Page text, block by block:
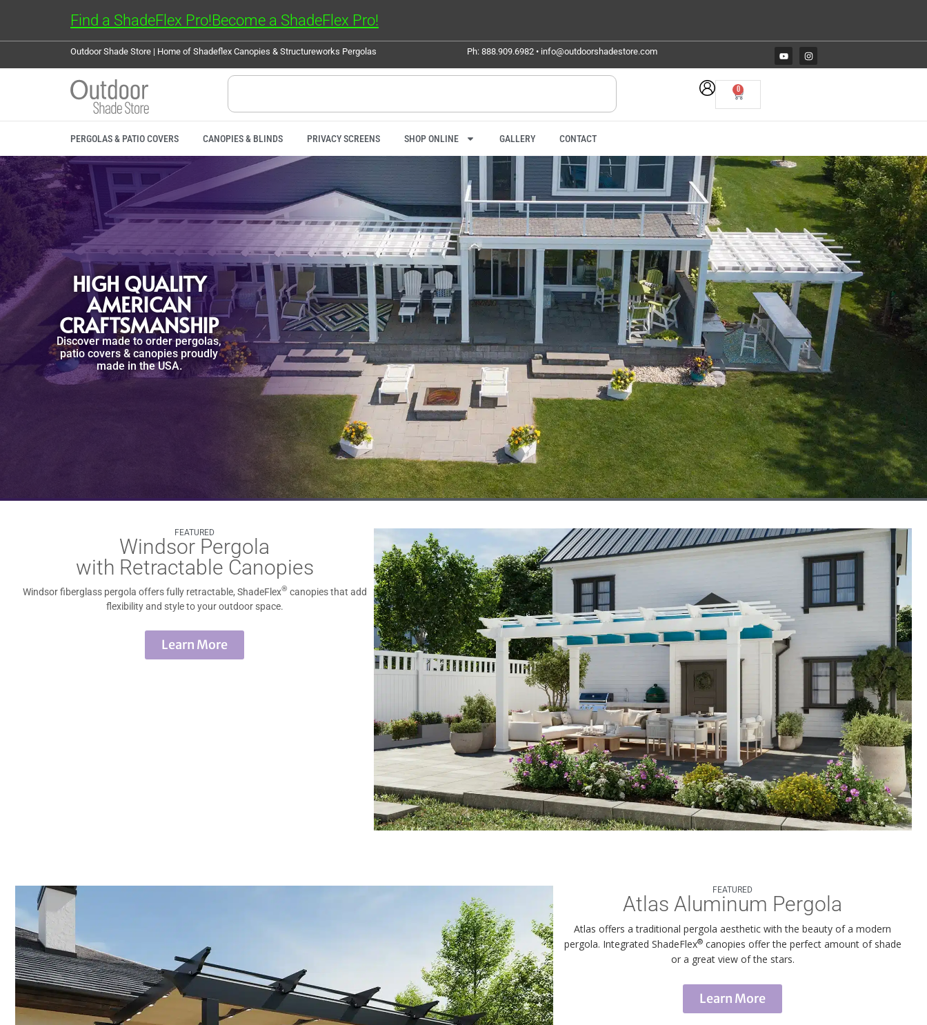
Find a ShadeFlex Pro!Become a ShadeFlex Pro!
Outdoor Shade Store | Home of Shadeflex Canopies & Structureworks Pergolas Ph: 888.909.6982 • info@outdoorshadestore.com
0
PERGOLAS & PATIO COVERS CANOPIES & BLINDS PRIVACY SCREENS SHOP ONLINE GALLERY CONTACT
HIGH QUALITY
AMERICAN
CRAFTSMANSHIP
Discover made to order pergolas,
patio covers & canopies proudly
made in the USA.
FEATURED
Windsor Pergola
with Retractable Canopies
Windsor fiberglass pergola offers fully retractable, ShadeFlex® canopies that add
flexibility and style to your outdoor space.
Learn More
FEATURED
Atlas Aluminum Pergola
Atlas offers a traditional pergola aesthetic with the beauty of a modern
pergola. Integrated ShadeFlex®canopies offer the perfect amount of shade
or a great view of the stars.
Learn More